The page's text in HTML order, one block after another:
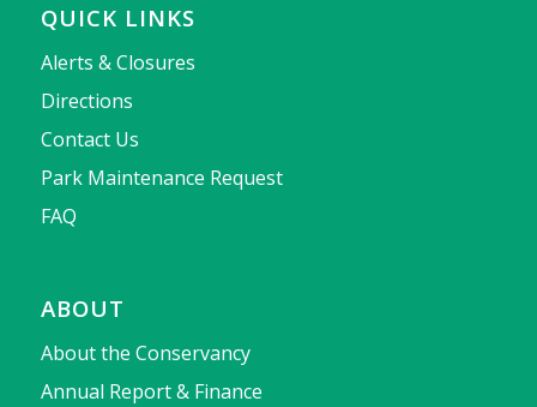
QUICK LINKS
Alerts & Closures
Directions
Contact Us
Park Maintenance Request
FAQ
ABOUT
About the Conservancy
Annual Report & Finance